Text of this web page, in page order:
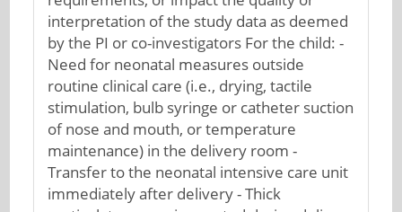
interpretation of the study data as deemed
by the PI or co-investigators For the child: -
Need for neonatal measures outside
routine clinical care (i.e., drying, tactile
stimulation, bulb syringe or catheter suction
of nose and mouth, or temperature
maintenance) in the delivery room -
Transfer to the neonatal intensive care unit
immediately after delivery - Thick